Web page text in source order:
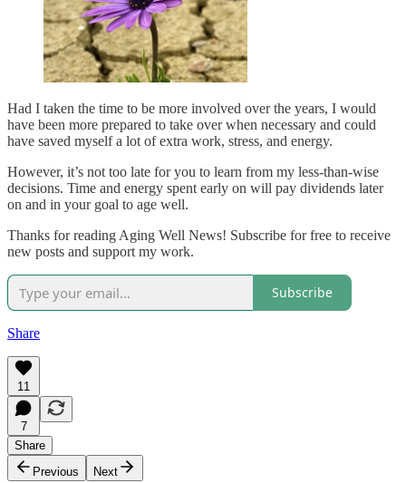
Had I taken the time to be more involved over the years, I would
have been more prepared to take over when necessary and could
have saved myself a lot of extra work, stress, and energy.
However, it’s not too late for you to learn from my less-than-wise
decisions. Time and energy spent early on will pay dividends later
on and in your goal to age well.
Thanks for reading Aging Well News! Subscribe for free to receive
new posts and support my work.
Subscribe
Share
11
7
Share
Previous
Next